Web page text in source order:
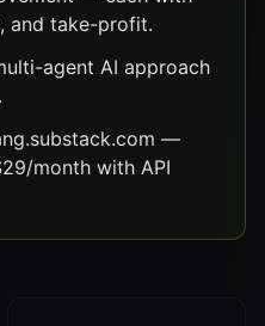
and take-profit.
agent AI approach
—
month with API